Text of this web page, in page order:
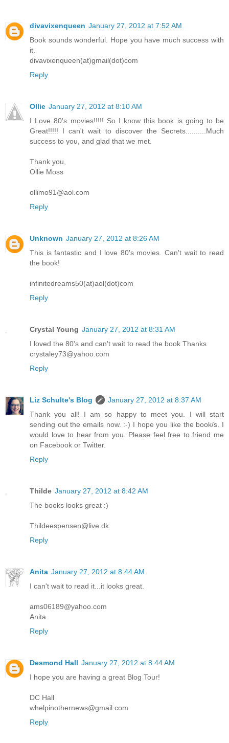
divavixenqueen January 27, 2012 at 7:52 AM
Book sounds wonderful. Hope you have much success with
it.
divavixenqueen(at)gmail(dot)com
Reply
Ollie January 27, 2012 at 8:10 AM
I Love 80's movies!!!!! So I know this book is going to be
Great!!!!! I can't wait to discover the Secrets..........Much
success to you, and glad that we met.
Thank you,
Ollie Moss
ollimo91@aol.com
Reply
Unknown January 27, 2012 at 8:26 AM
This is fantastic and I love 80's movies. Can't wait to read
the book!
infinitedreams50(at)aol(dot)com
Reply
Crystal Young January 27, 2012 at 8:31 AM
I loved the 80's and can't wait to read the book Thanks
crystaley73@yahoo.com
Reply
Liz Schulte's Blog
January 27, 2012 at 8:37 AM
Thank you all! I am so happy to meet you. I will start
sending out the emails now. :-) I hope you like the book/s. I
would love to hear from you. Please feel free to friend me
on Facebook or Twitter.
Reply
Thilde January 27, 2012 at 8:42 AM
The books looks great :)
Thildeespensen@live.dk
Reply
Anita January 27, 2012 at 8:44 AM
I can't wait to read it...it looks great.
ams06189@yahoo.com
Anita
Reply
Desmond Hall January 27, 2012 at 8:44 AM
I hope you are having a great Blog Tour!
DC Hall
whelpinothernews@gmail.com
Reply